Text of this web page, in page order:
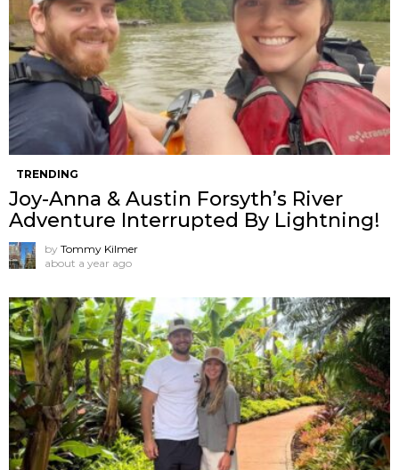
TRENDING
Joy-Anna & Austin Forsyth’s River
Adventure Interrupted By Lightning!
by Tommy Kilmer
about a year ago